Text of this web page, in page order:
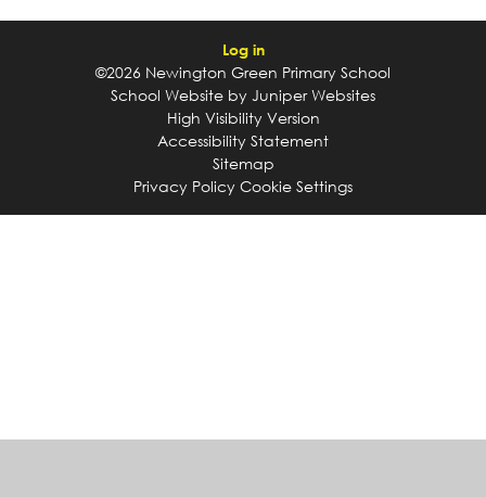
Log in
©2026 Newington Green Primary School
School Website by Juniper Websites
High Visibility Version
Accessibility Statement
Sitemap
Privacy Policy Cookie Settings